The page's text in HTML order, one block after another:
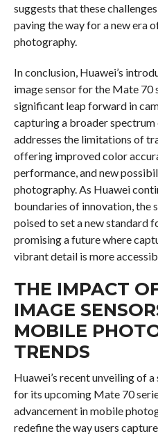
suggests that these
paving the way for a new era
photography.
In conclusion, Huawei’s
image sensor for the Mate 70
significant leap forward in
capturing a broader spectrum
addresses the limitations of
offering improved color
performance, and new
photography. As Huawei
boundaries of innovation, the
poised to set a new standard
promising a future where
vibrant detail is more
THE IMPACT
IMAGE
MOBILE
TRENDS
Huawei’s recent unveiling of
for its upcoming Mate 70
advancement in mobile
redefine the way users